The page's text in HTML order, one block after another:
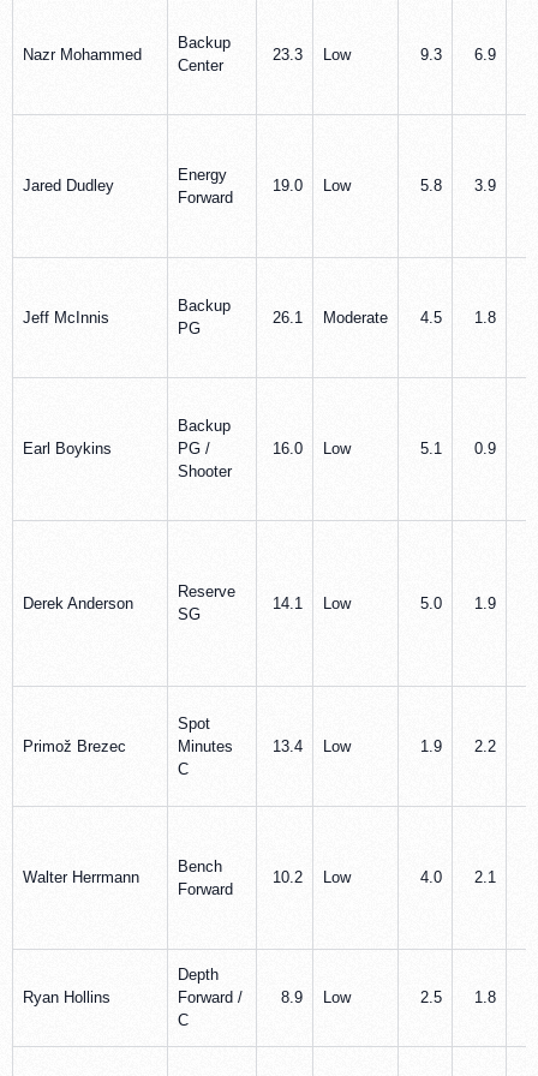
Nazr Mohammed
Backup
Center
23.3 Low 9.3 6.9
Jared Dudley
Energy
Forward
19.0 Low 5.8 3.9
Jeff McInnis
Backup
PG
26.1 Moderate 4.5 1.8
Earl Boykins
Backup
PG /
Shooter
16.0 Low 5.1 0.9
Derek Anderson
Reserve
SG
14.1 Low 5.0 1.9
Primož Brezec
Spot
Minutes
C
13.4 Low 1.9 2.2
Walter Herrmann
Bench
Forward
10.2 Low 4.0 2.1
Ryan Hollins
Depth
Forward /
C
8.9 Low 2.5 1.8